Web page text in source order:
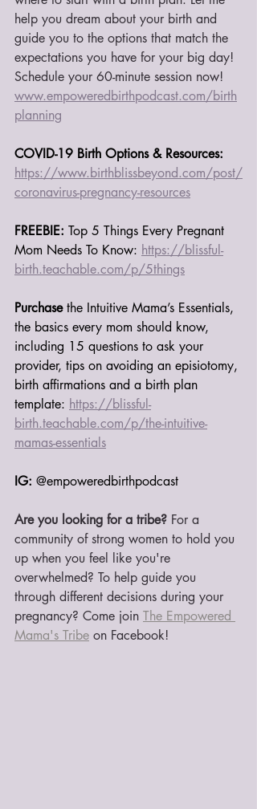
help you dream about your birth and
guide you to the options that match the
expectations you have for your big day!
Schedule your 60-minute session now!
www.empoweredbirthpodcast.com/birth
planning
COVID-19 Birth Options & Resources:
https://www.birthblissbeyond.com/post/
coronavirus-pregnancy-resources
FREEBIE: Top 5 Things Every Pregnant
Mom Needs To Know: https://blissful-
birth.teachable.com/p/5things
Purchase the Intuitive Mama’s Essentials,
the basics every mom should know,
including 15 questions to ask your
provider, tips on avoiding an episiotomy,
birth affirmations and a birth plan
template: https://blissful-
birth.teachable.com/p/the-intuitive-
mamas-essentials
IG: @empoweredbirthpodcast
Are you looking for a tribe? For a
community of strong women to hold you
up when you feel like you're
overwhelmed? To help guide you
through different decisions during your
pregnancy? Come join The Empowered
Mama's Tribe on Facebook!